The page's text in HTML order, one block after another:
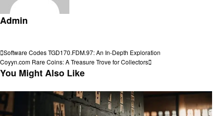
Admin
Post
navigation
Previous
Post
Software Codes TGD170.FDM.97: An In-Depth Exploration
Next
Post
Coyyn.com Rare Coins: A Treasure Trove for Collectors
You Might Also Like